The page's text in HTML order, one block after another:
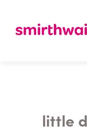
little